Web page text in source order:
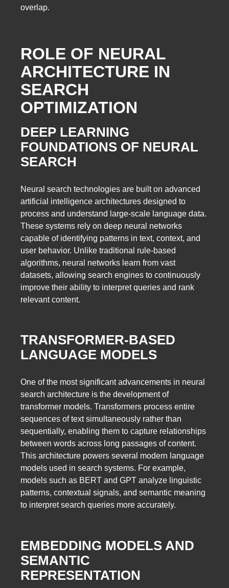
overlap.
ROLE OF NEURAL
ARCHITECTURE IN
SEARCH
OPTIMIZATION
DEEP LEARNING
FOUNDATIONS OF NEURAL
SEARCH
Neural search technologies are built on advanced
artificial intelligence architectures designed to
process and understand large-scale language data.
These systems rely on deep neural networks
capable of identifying patterns in text, context, and
user behavior. Unlike traditional rule-based
algorithms, neural networks learn from vast
datasets, allowing search engines to continuously
improve their ability to interpret queries and rank
relevant content.
TRANSFORMER-BASED
LANGUAGE MODELS
One of the most significant advancements in neural
search architecture is the development of
transformer models. Transformers process entire
sequences of text simultaneously rather than
sequentially, enabling them to capture relationships
between words across long passages of content.
This architecture powers several modern language
models used in search systems. For example,
models such as BERT and GPT analyze linguistic
patterns, contextual signals, and semantic meaning
to interpret search queries more accurately.
EMBEDDING MODELS AND
SEMANTIC
REPRESENTATION